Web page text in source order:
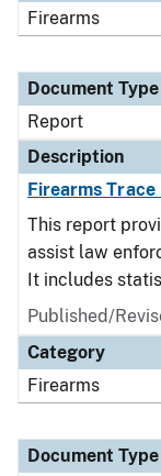
Firearms
Document Type
Report
Description
Firearms Trace
This report
assist law
It includes
Published/
Category
Firearms
Document Type